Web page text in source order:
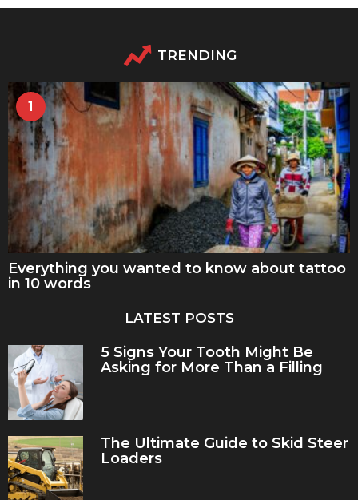
TRENDING
1
Everything you wanted to know about tattoo
in 10 words
LATEST POSTS
5 Signs Your Tooth Might Be
Asking for More Than a Filling
The Ultimate Guide to Skid Steer
Loaders